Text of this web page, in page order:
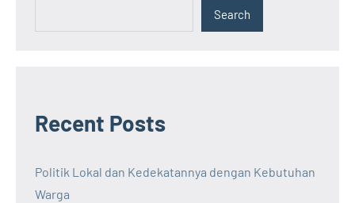
Search
Recent Posts
Politik Lokal dan Kedekatannya dengan Kebutuhan
Warga